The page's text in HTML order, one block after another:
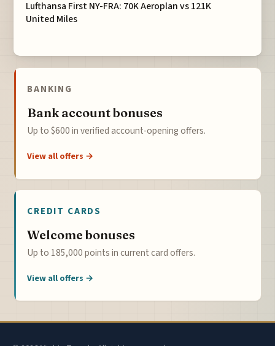
Lufthansa First NY-FRA: 70K Aeroplan vs 121K
United Miles
BANKING
Bank account bonuses
Up to $600 in verified account-opening offers.
View all offers →
CREDIT CARDS
Welcome bonuses
Up to 185,000 points in current card offers.
View all offers →